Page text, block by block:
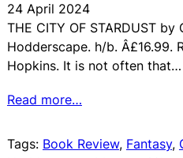
24 April 2024
THE CITY OF STARDUST by
Hodderscape. h/b. Â£16.99.
Hopkins. It is not often that…
Read more…
Tags: Book Review, Fantasy,